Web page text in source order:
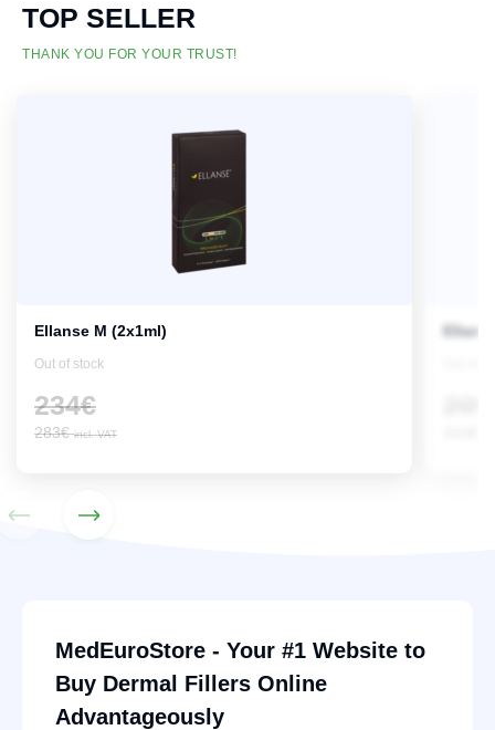
TOP SELLER
THANK YOU FOR YOUR TRUST!
Ellanse M (2x1ml)
Out of stock
234€
283€ incl. VAT
MedEuroStore - Your #1 Website to
Buy Dermal Fillers Online
Advantageously